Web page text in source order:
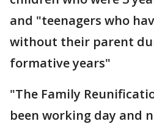
and "teenagers who
without their parent
formative years"
"The Family
been working day and